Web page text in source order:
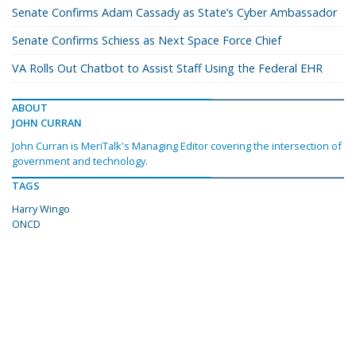
Senate Confirms Adam Cassady as State’s Cyber Ambassador
Senate Confirms Schiess as Next Space Force Chief
VA Rolls Out Chatbot to Assist Staff Using the Federal EHR
ABOUT
JOHN CURRAN
John Curran is MeriTalk's Managing Editor covering the intersection of
government and technology.
TAGS
Harry Wingo
ONCD